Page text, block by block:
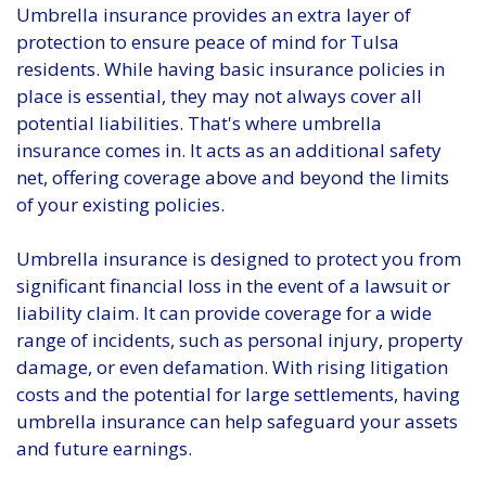
Umbrella insurance provides an extra layer of
protection to ensure peace of mind for Tulsa
residents. While having basic insurance policies in
place is essential, they may not always cover all
potential liabilities. That's where umbrella
insurance comes in. It acts as an additional safety
net, offering coverage above and beyond the limits
of your existing policies.
Umbrella insurance is designed to protect you from
significant financial loss in the event of a lawsuit or
liability claim. It can provide coverage for a wide
range of incidents, such as personal injury, property
damage, or even defamation. With rising litigation
costs and the potential for large settlements, having
umbrella insurance can help safeguard your assets
and future earnings.